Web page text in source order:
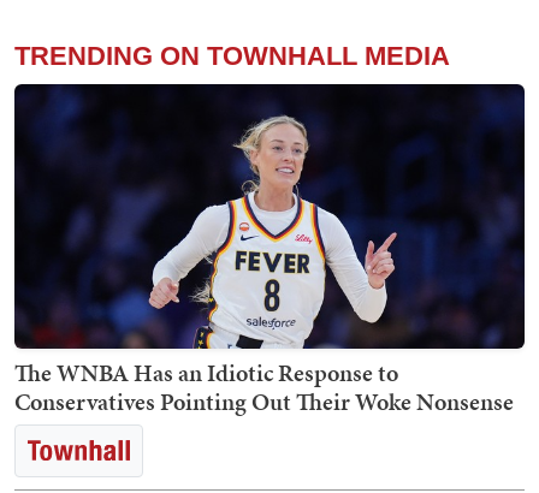
TRENDING ON TOWNHALL MEDIA
The WNBA Has an Idiotic Response to
Conservatives Pointing Out Their Woke Nonsense